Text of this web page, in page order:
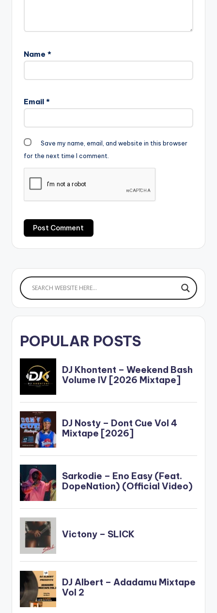
Name *
Email *
Save my name, email, and website in this browser
for the next time I comment.
POPULAR POSTS